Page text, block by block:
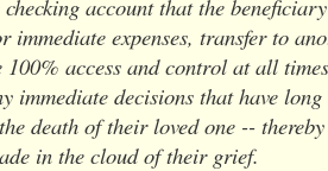
account that the
immediate expenses, transfer to
100% access and control at all
immediate decisions that have
death of their loved one --
in the cloud of their grief.